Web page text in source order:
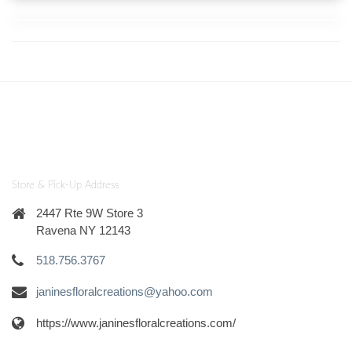
Store & Pick-Up Address
2447 Rte 9W Store 3
Ravena NY 12143
518.756.3767
janinesfloralcreations@yahoo.com
https://www.janinesfloralcreations.com/